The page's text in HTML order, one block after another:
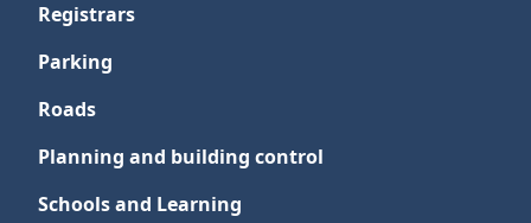
Registrars
Parking
Roads
Planning and building control
Schools and Learning